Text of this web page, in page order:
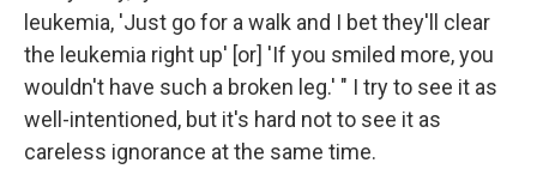
leukemia, 'Just go for a walk and I bet they'll clear
the leukemia right up' [or] 'If you smiled more, you
wouldn't have such a broken leg.' " I try to see it as
well-intentioned, but it's hard not to see it as
careless ignorance at the same time.